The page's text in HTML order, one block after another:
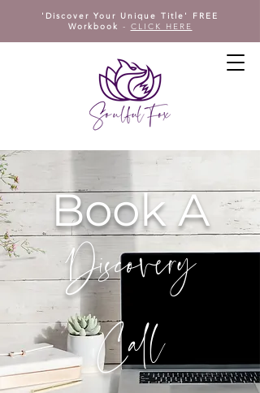
'Discover Your Unique Title' FREE
Workbook - CLICK HERE
Discovery
Call
Book A